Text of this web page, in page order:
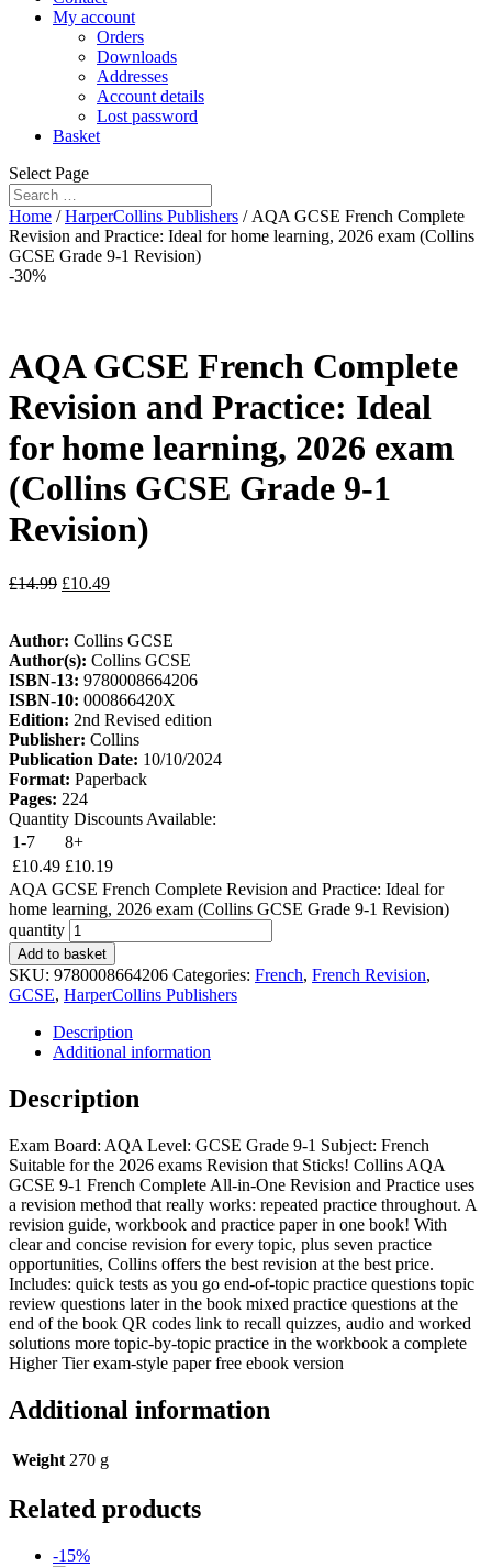
My account
Orders
Downloads
Addresses
Account details
Lost password
Basket
Select Page
Home /HarperCollins Publishers / AQA GCSE French Complete
Revision and Practice: Ideal for home learning, 2026 exam (Collins
GCSE Grade 9-1 Revision)
-30%
AQA GCSE French Complete
Revision and Practice: Ideal
for home learning, 2026 exam
(Collins GCSE Grade 9-1
Revision)
£14.99 £10.49
Author: Collins GCSE
Author(s): Collins GCSE
ISBN-13: 9780008664206
ISBN-10: 000866420X
Edition: 2nd Revised edition
Publisher: Collins
Publication Date: 10/10/2024
Format: Paperback
Pages: 224
Quantity Discounts Available:
1-7
8+
£10.49 £10.19
AQA GCSE French Complete Revision and Practice: Ideal for
home learning, 2026 exam (Collins GCSE Grade 9-1 Revision)
quantity
Add to basket
SKU: 9780008664206 Categories: French, French Revision,
GCSE, HarperCollins Publishers
Description
Additional information
Description
Exam Board: AQA Level: GCSE Grade 9-1 Subject: French
Suitable for the 2026 exams Revision that Sticks! Collins AQA
GCSE 9-1 French Complete All-in-One Revision and Practice uses
a revision method that really works: repeated practice throughout. A
revision guide, workbook and practice paper in one book! With
clear and concise revision for every topic, plus seven practice
opportunities, Collins offers the best revision at the best price.
Includes: quick tests as you go end-of-topic practice questions topic
review questions later in the book mixed practice questions at the
end of the book QR codes link to recall quizzes, audio and worked
solutions more topic-by-topic practice in the workbook a complete
Higher Tier exam-style paper free ebook version
Additional information
Weight 270 g
Related products
-15%